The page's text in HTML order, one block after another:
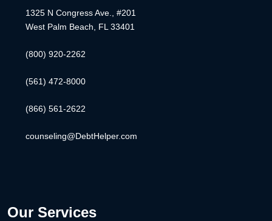
1325 N Congress Ave., #201
West Palm Beach, FL 33401
(800) 920-2262
(561) 472-8000
(866) 561-2622
counseling@DebtHelper.com
Our Services